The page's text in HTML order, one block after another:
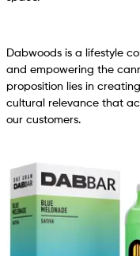
Dabwoods is a lifestyle
and empowering the
proposition lies in
cultural relevance that
our customers.